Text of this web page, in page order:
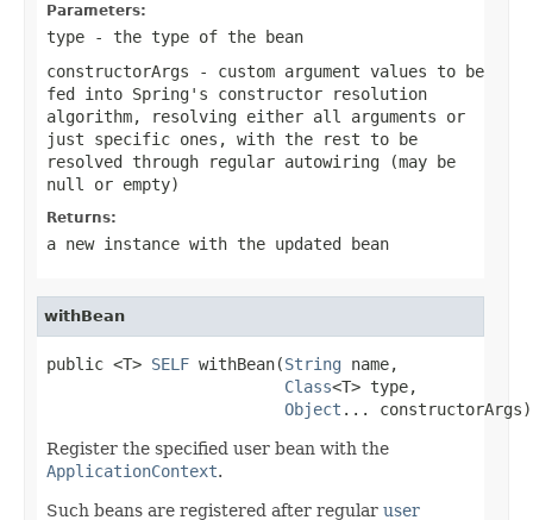
Parameters:
type - the type of the bean
constructorArgs - custom argument values to be
fed into Spring's constructor resolution
algorithm, resolving either all arguments or
just specific ones, with the rest to be
resolved through regular autowiring (may be
null
or empty)
Returns:
a new instance with the updated bean
withBean
public <T> SELF withBean(String name,
Class<T> type,
Object ... constructorArgs)
Register the specified user bean with the
ApplicationContext.
Such beans are registered after regular user